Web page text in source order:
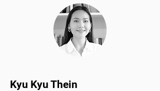
Kyu Kyu Thein